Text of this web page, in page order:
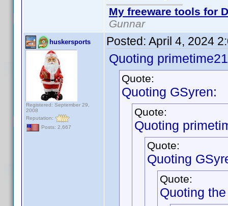
My freeware tools for
Gunnar
huskersports
Registered: September 29,
2008
Reputation:
Posts: 2,667
Posted: April 4, 2024
Quoting
Quote:
Quoting GSyren:
Quote:
Quoting
Quote:
Quoting
Quote:
Quoting